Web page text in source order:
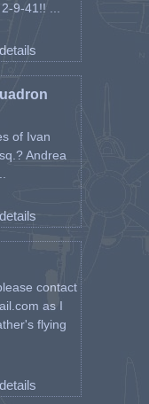
9-41!! ...
of Ivan
Andrea
contact
as I
flying